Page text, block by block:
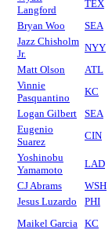
Langford
TEX
Bryan Woo
SEA
Jazz Chisholm
Jr.
NYY
Matt Olson
ATL
Vinnie
Pasquantino
KC
Logan Gilbert
SEA
Eugenio
Suarez
CIN
Yoshinobu
Yamamoto
LAD
CJ Abrams
WSH
Jesus Luzardo
PHI
Maikel Garcia
KC